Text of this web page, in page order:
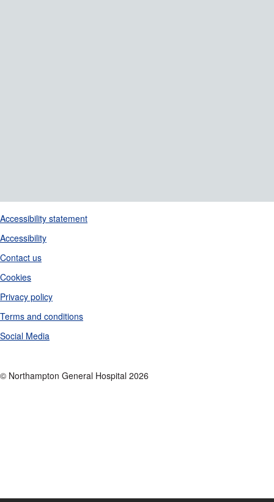
Support links
Accessibility statement
Accessibility
Contact us
Cookies
Privacy policy
Terms and conditions
Social Media
© Northampton General Hospital 2026